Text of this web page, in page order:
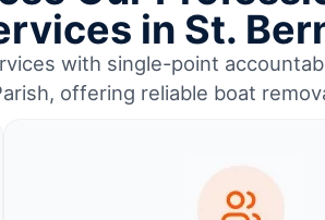
in St.
with single-point
offering reliable boat